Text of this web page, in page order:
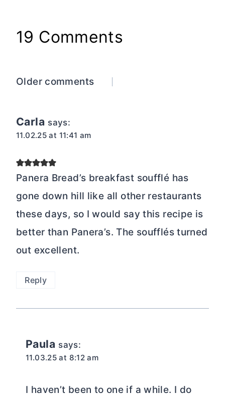
19 Comments
Comments
Older comments
Carla says:
11.02.25 at 11:41 am
Panera Bread’s breakfast soufflé has
gone down hill like all other restaurants
these days, so I would say this recipe is
better than Panera’s. The soufflés turned
out excellent.
Reply
Paula says:
11.03.25 at 8:12 am
I haven’t been to one if a while. I do